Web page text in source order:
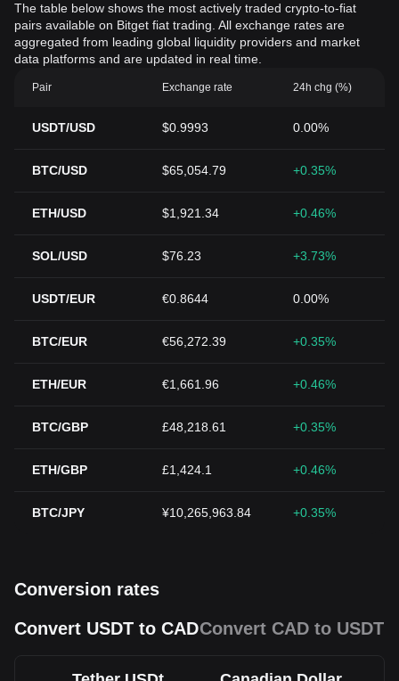
The table below shows the most actively traded crypto-to-fiat
pairs available on Bitget fiat trading. All exchange rates are
aggregated from leading global liquidity providers and market
data platforms and are updated in real time.
Pair Exchange rate 24h chg (%)
USDT/USD $0.9993 0.00%
BTC/USD $65,054.79 +0.35%
ETH/USD $1,921.34 +0.46%
SOL/USD $76.23 +3.73%
USDT/EUR €0.8644 0.00%
BTC/EUR €56,272.39 +0.35%
ETH/EUR €1,661.96 +0.46%
BTC/GBP £48,218.61 +0.35%
ETH/GBP £1,424.1 +0.46%
BTC/JPY ¥10,265,963.84 +0.35%
Conversion rates
Convert USDT to CADConvert CAD to USDT